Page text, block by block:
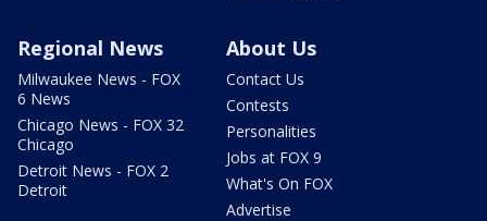
Regional News
Milwaukee News - FOX
6 News
Chicago News - FOX 32
Chicago
Detroit News - FOX 2
Detroit
About Us
Contact Us
Contests
Personalities
Jobs at FOX 9
What's On FOX
Advertise